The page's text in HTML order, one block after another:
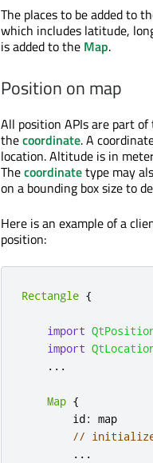
The places to be added to
which includes latitude,
is added to the Map.
Position on map
All position APIs are part of
thecoordinate. A
location. Altitude is in
Thecoordinatetype may
on a bounding box size to
Here is an example of a
position:
Rectangle {
import
import
. . .
Map {
        id
: map
// initialize
. . .